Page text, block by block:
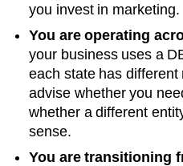
you invest in marketing.
You are operating
your business uses a
each state has different
advise whether you
whether a different
sense.
You are transitioning